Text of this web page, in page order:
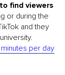
find viewers
or during the
and they
per day